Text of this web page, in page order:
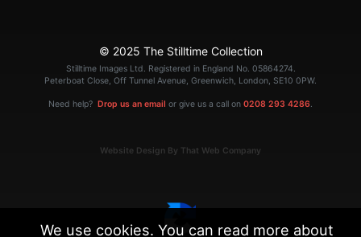
© 2025 The Stilltime Collection
Stilltime Images Ltd. Registered in England No. 05864274.
Peterboat Close, Off Tunnel Avenue, Greenwich, London, SE10 0PW.
Need help? Drop us an email or give us a call on 0208 293 4286.
Website Design By That Web Company
We use cookies. You can read more about